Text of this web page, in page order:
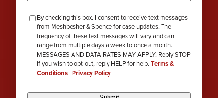
checkbox-
review
By checking this box, I consent to receive text messages
from Meshbesher & Spence for case updates. The
frequency of these text messages will vary and can
range from multiple days a week to once a month.
MESSAGES AND DATA RATES MAY APPLY. Reply STOP
if you wish to opt-out, reply HELP for help. Terms &
Conditions | Privacy Policy